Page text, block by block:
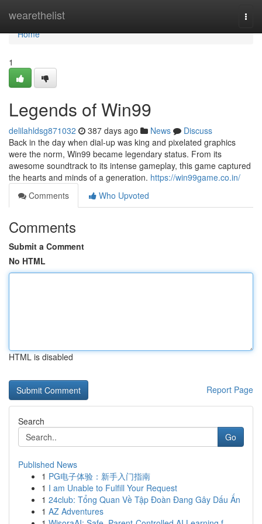
wearethelist
Home
Home
1
Legends of Win99
delilahldsg871032 387 days ago News
Discuss
Back in the day when dial-up was king and pixelated graphics
were the norm, Win99 became legendary status. From its
awesome soundtrack to its intense gameplay, this game captured
the hearts and minds of a generation. https://win99game.co.in/
Comments
Who Upvoted
Comments
Submit a Comment
No HTML
HTML is disabled
Report Page
Search
Go
Published News
1 PG电子体验：新手入门指南
1 I am Unable to Fulfill Your Request
1 24club: Tổng Quan Về Tập Đoàn Đang Gây Dấu Ấn
1 AZ Adventures